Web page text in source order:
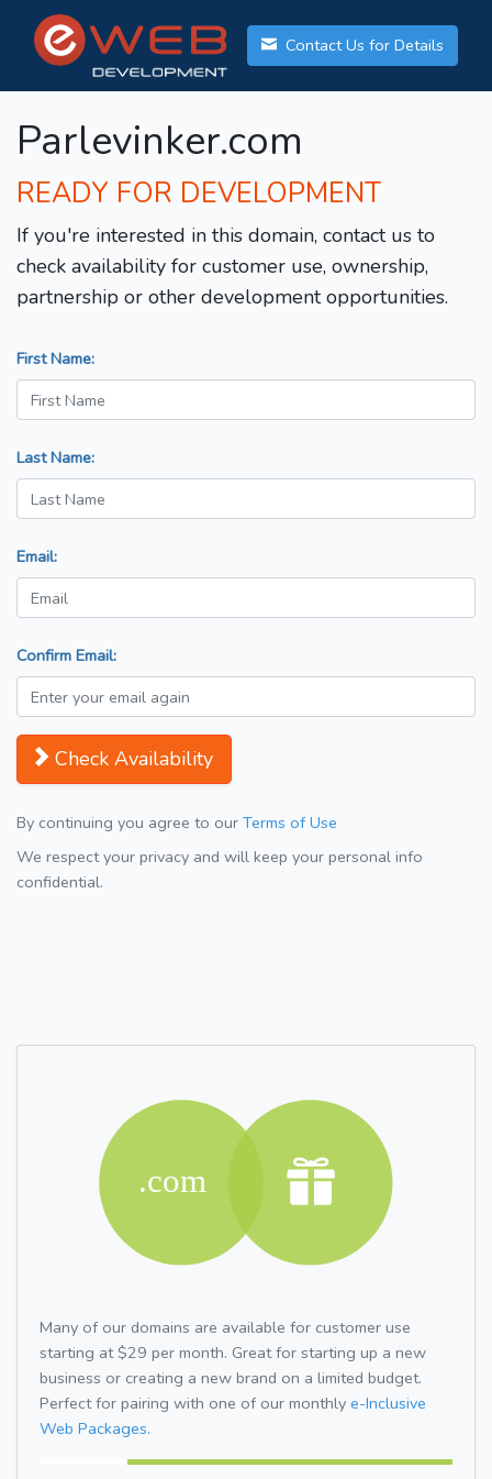
Contact Us for Details
Parlevinker.com
READY FOR DEVELOPMENT
If you're interested in this domain, contact us to
check availability for customer use, ownership,
partnership or other development opportunities.
First Name:
Last Name:
Email:
Confirm Email:
Check Availability
By continuing you agree to our Terms of Use
We respect your privacy and will keep your personal info
confidential.
Many of our domains are available for customer use
starting at $29 per month. Great for starting up a new
business or creating a new brand on a limited budget.
Perfect for pairing with one of our monthly e-Inclusive
Web Packages.